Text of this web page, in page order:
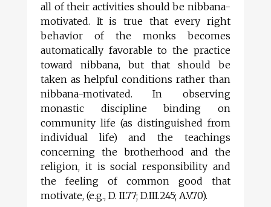
all of their activities should be nibbana-
motivated. It is true that every right
behavior of the monks becomes
automatically favorable to the practice
toward nibbana, but that should be
taken as helpful conditions rather than
nibbana-motivated. In observing
monastic discipline binding on
community life (as distinguished from
individual life) and the teachings
concerning the brotherhood and the
religion, it is social responsibility and
the feeling of common good that
motivate, (e.g., D. II.77; D.III.245; A.V.70).